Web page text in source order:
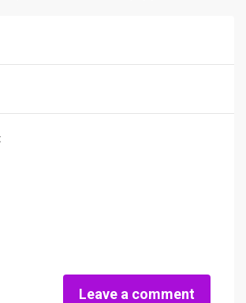
Leave a comment